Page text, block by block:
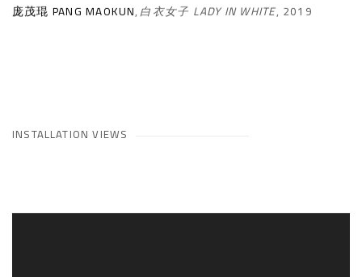
庞茂琨 PANG MAOKUN,白衣女子 LADY IN WHITE, 2019
INSTALLATION VIEWS